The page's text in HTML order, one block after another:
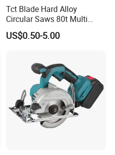
ODM.
we do strict user
testing before mass
product before shipment.
SERVICE?
the products,then we will
Tct Blade Hard Alloy
Circular Saws 80t Multi
Functions Rotation Cutting
Tools 6600rpm 4"-10"
US$0.50-5.00